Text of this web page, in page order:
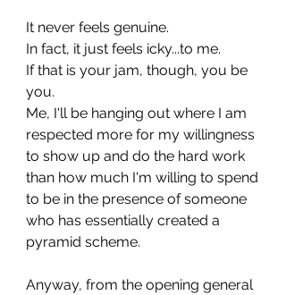
It never feels genuine.
In fact, it just feels icky...to me.
If that is your jam, though, you be
you.
Me, I'll be hanging out where I am
respected more for my willingness
to show up and do the hard work
than how much I'm willing to spend
to be in the presence of someone
who has essentially created a
pyramid scheme.
Anyway, from the opening general